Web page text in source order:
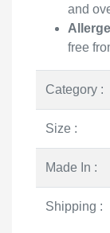
and
free
Category :
Size :
Made In :
Shipping :